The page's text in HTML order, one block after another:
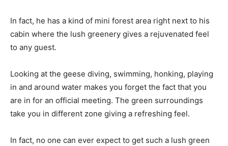
In fact, he has a kind of mini forest area right next to his
cabin where the lush greenery gives a rejuvenated feel
to any guest.
Looking at the geese diving, swimming, honking, playing
in and around water makes you forget the fact that you
are in for an official meeting. The green surroundings
take you in different zone giving a refreshing feel.
In fact, no one can ever expect to get such a lush green